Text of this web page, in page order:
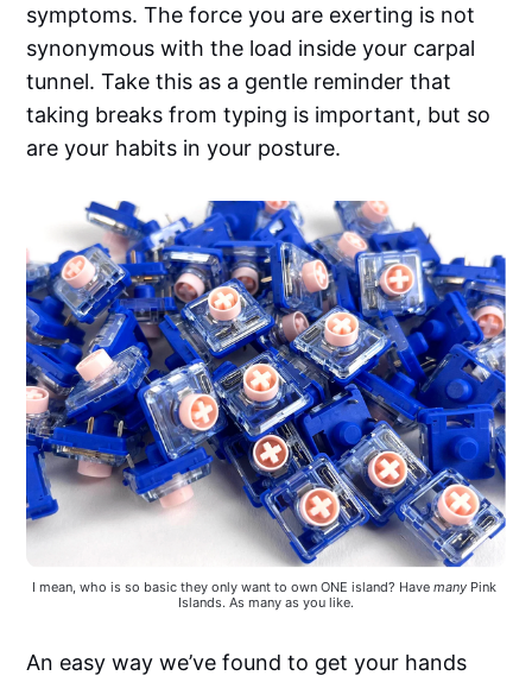
symptoms. The force you are exerting is not
synonymous with the load inside your carpal
tunnel. Take this as a gentle reminder that
taking breaks from typing is important, but so
are your habits in your posture.
I mean, who is so basic they only want to own ONE island? Have many Pink
Islands. As many as you like.
An easy way we’ve found to get your hands